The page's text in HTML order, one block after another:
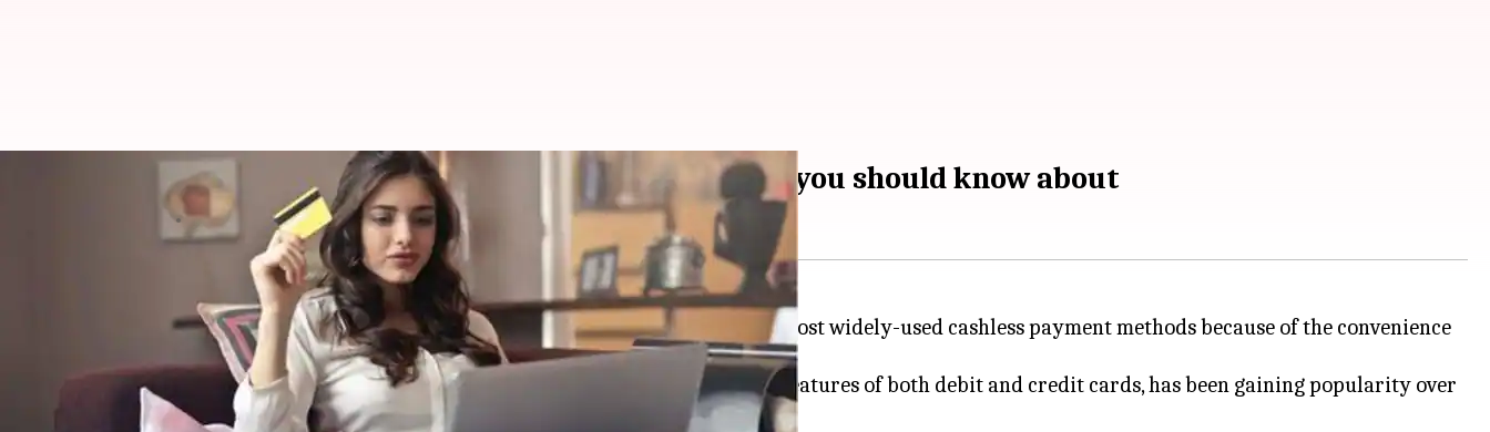
#FinancialBytes: 5 features of debit-cum-credit cards you should know about
Mar 14, 2019 12:15 am
Credit cards and debit cards play an essential role in our lives and are among the most widely-used cashless payment methods because of the convenience
The concept of debit-cum-credit cards, an innovative banking product that offers features of both debit and credit cards, has been gaining popularity over
the recent years.